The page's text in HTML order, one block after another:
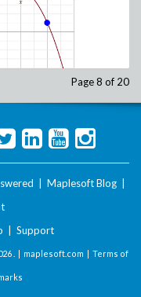
Page 8 of 20
Maplesoft Blog
Support
. | maplesoft.com Terms of